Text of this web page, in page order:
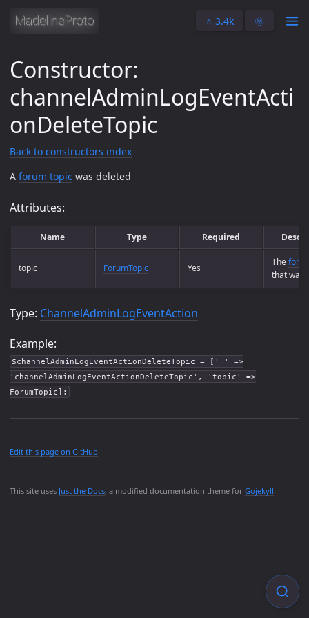
⭐️ 3.4k 🌞
This site uses Just the Docs, a modified documentation theme for Gojekyll.
Constructor:
channelAdminLogEventActi
onDeleteTopic
Back to constructors index
A forum topic was deleted
Attributes:
Name Type Required
topic ForumTopic Yes
The
that was
Type: ChannelAdminLogEventAction
Example:
$channelAdminLogEventActionDeleteTopic = ['_' =>
'channelAdminLogEventActionDeleteTopic', 'topic' =>
ForumTopic];
Edit this page on GitHub